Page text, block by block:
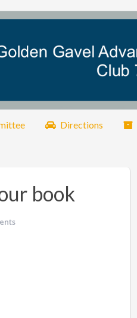
Directions
book